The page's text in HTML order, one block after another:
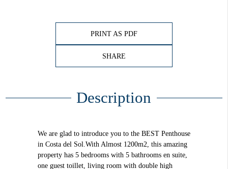
PRINT AS PDF
SHARE
Description
We are glad to introduce you to the BEST Penthouse
in Costa del Sol.With Almost 1200m2, this amazing
property has 5 bedrooms with 5 bathrooms en suite,
one guest toillet, living room with double high